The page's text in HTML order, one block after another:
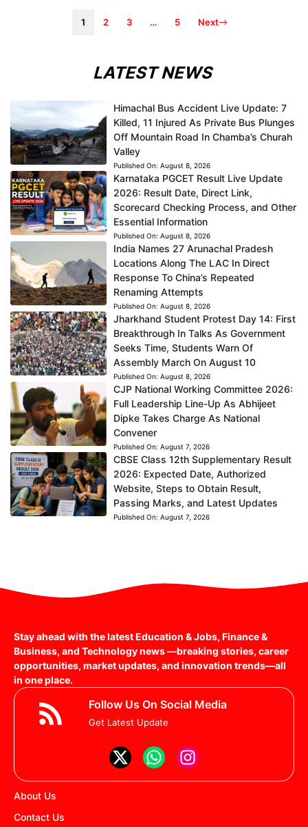
1 2 3 … 5 Next
LATEST NEWS
Himachal Bus Accident Live Update: 7
Killed, 11 Injured As Private Bus Plunges
Off Mountain Road In Chamba’s Churah
Valley
Published On: August 8, 2026
Karnataka PGCET Result Live Update
2026: Result Date, Direct Link,
Scorecard Checking Process, and Other
Essential Information
Published On: August 8, 2026
India Names 27 Arunachal Pradesh
Locations Along The LAC In Direct
Response To China’s Repeated
Renaming Attempts
Published On: August 8, 2026
Jharkhand Student Protest Day 14: First
Breakthrough In Talks As Government
Seeks Time, Students Warn Of
Assembly March On August 10
Published On: August 8, 2026
CJP National Working Committee 2026:
Full Leadership Line-Up As Abhijeet
Dipke Takes Charge As National
Convener
Published On: August 7, 2026
CBSE Class 12th Supplementary Result
2026: Expected Date, Authorized
Website, Steps to Obtain Result,
Passing Marks, and Latest Updates
Published On: August 7, 2026
Stay ahead with the latest Education & Jobs, Finance &
Business, and Technology news —breaking stories, career
opportunities, market updates, and innovation trends—all
in one place.
Follow Us On Social Media
Get Latest Update
About Us
Contact Us